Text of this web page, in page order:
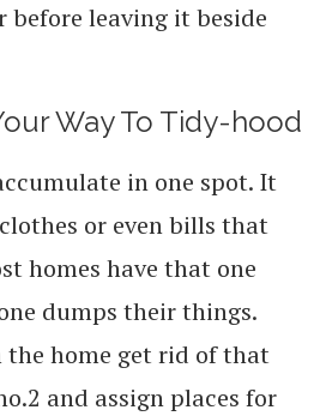
leaving it beside
Way To Tidy-hood
in one spot. It
or even bills that
homes have that one
dumps their things.
the home get rid of that
and assign places for